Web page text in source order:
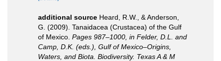
additional source Heard, R.W., & Anderson,
G. (2009). Tanaidacea (Crustacea) of the Gulf
of Mexico. Pages 987–1000, in Felder, D.L. and
Camp, D.K. (eds.), Gulf of Mexico–Origins,
Waters, and Biota. Biodiversity. Texas A & M